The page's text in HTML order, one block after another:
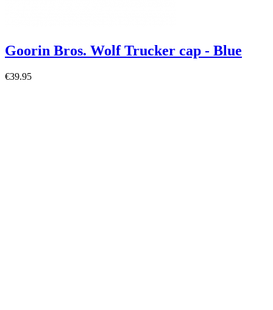
Goorin Bros. Wolf Trucker cap - Blue
€39.95